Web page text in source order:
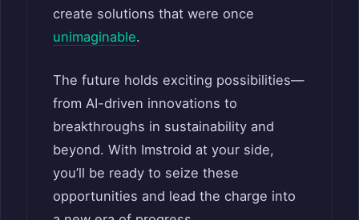
create solutions that were once
unimaginable.
The future holds exciting possibilities—
from AI-driven innovations to
breakthroughs in sustainability and
beyond. With Imstroid at your side,
you’ll be ready to seize these
opportunities and lead the charge into